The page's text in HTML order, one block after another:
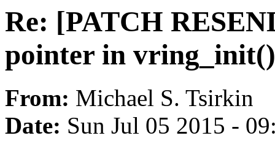
Re: [PATCH
pointer in vring_init()
From: Michael S. Tsirkin
Date: Sun Jul 05 2015 -